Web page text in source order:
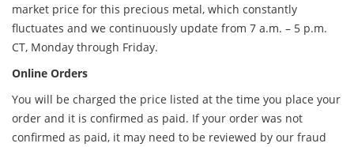
market price for this precious metal, which constantly
fluctuates and we continuously update from 7 a.m. – 5 p.m.
CT, Monday through Friday.
Online Orders
You will be charged the price listed at the time you place your
order and it is confirmed as paid. If your order was not
confirmed as paid, it may need to be reviewed by our fraud